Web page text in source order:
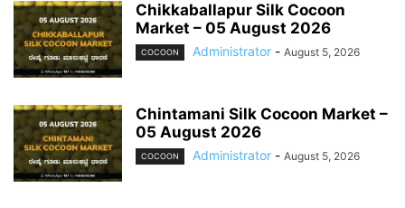
Chikkaballapur Silk Cocoon
Market – 05 August 2026
COCOON Administrator - August 5, 2026
Chintamani Silk Cocoon Market –
05 August 2026
COCOON Administrator - August 5, 2026